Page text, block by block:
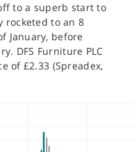
to a superb start to
rocketed to an 8
January, before
DFS Furniture PLC
of £2.33 (Spreadex,